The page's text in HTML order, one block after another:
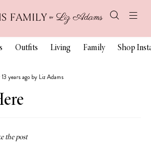
Outfits Living Family Shop
13 years ago by Liz Adams